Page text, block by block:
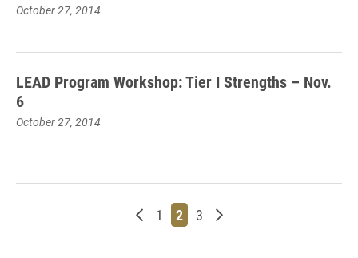
October 27, 2014
LEAD Program Workshop: Tier I Strengths – Nov.
6
October 27, 2014
Newer posts
Page
1 Page
2 Page
3 Older posts